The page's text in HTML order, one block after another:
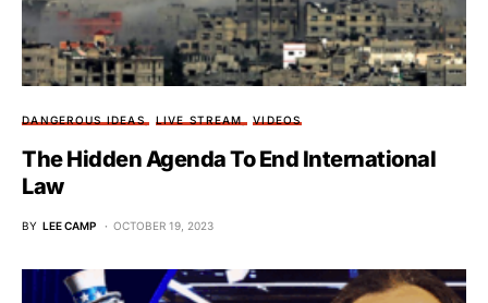
DANGEROUS IDEAS LIVE STREAM VIDEOS
The Hidden Agenda To End International
Law
BY LEE CAMP OCTOBER 19, 2023